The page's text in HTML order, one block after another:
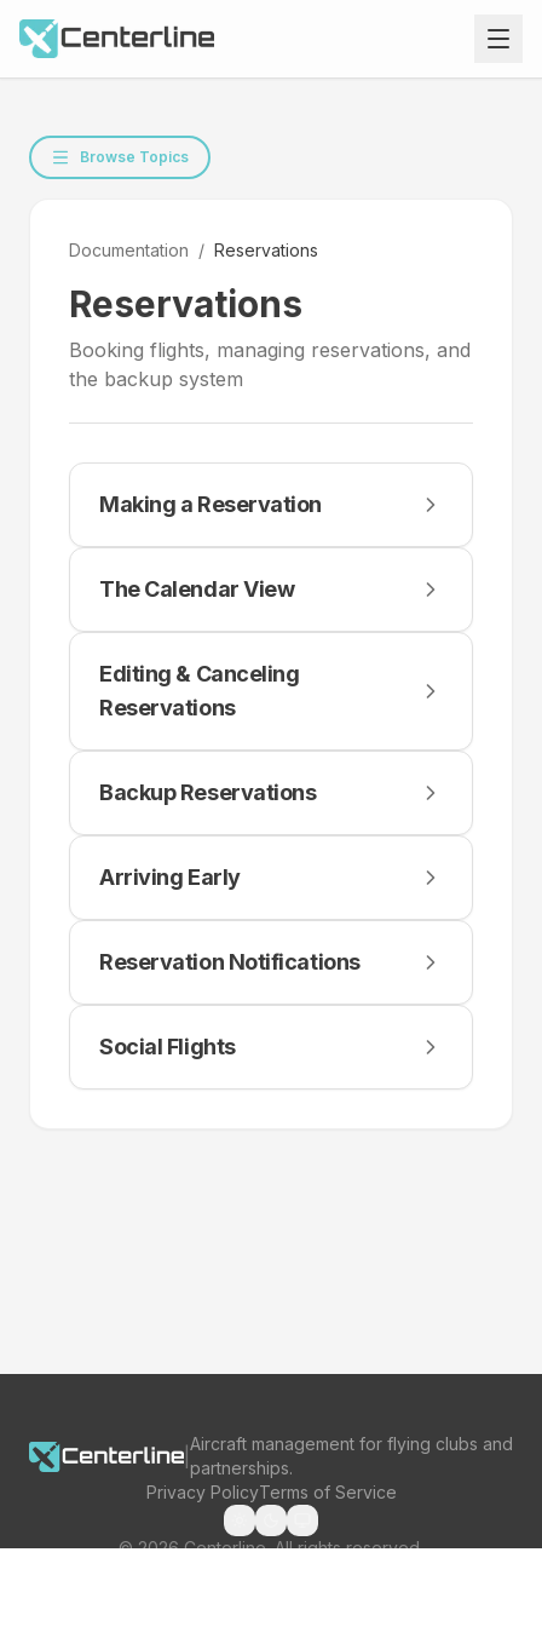
Browse Topics
Documentation / Reservations
Reservations
Booking flights, managing reservations, and
the backup system
Making a Reservation
The Calendar View
Editing & Canceling
Reservations
Backup Reservations
Arriving Early
Reservation Notifications
Social Flights
Aircraft management for flying clubs and
partnerships.
Privacy PolicyTerms of Service
©2026Centerline. All rights reserved.